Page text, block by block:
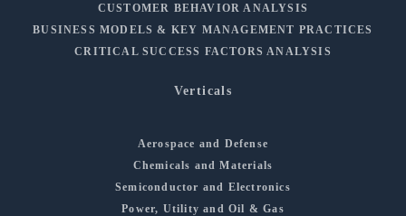
CUSTOMER BEHAVIOR ANALYSIS
BUSINESS MODELS & KEY MANAGEMENT PRACTICES
CRITICAL SUCCESS FACTORS ANALYSIS
Verticals
Aerospace and Defense
Chemicals and Materials
Semiconductor and Electronics
Power, Utility and Oil & Gas